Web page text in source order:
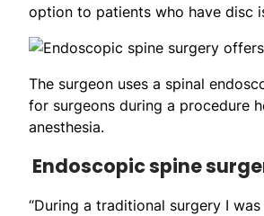
option to patients who have disc
The surgeon uses a spinal
for surgeons during a procedure
anesthesia.
Endoscopic spine
“During a traditional surgery I